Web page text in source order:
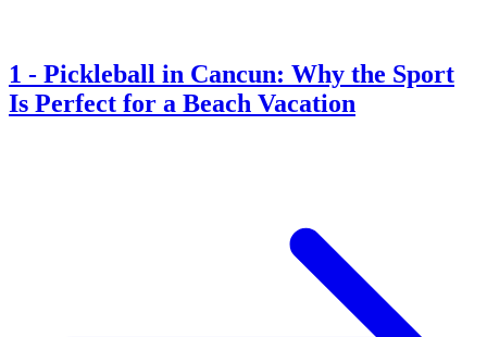
1 - Pickleball in Cancun: Why the Sport
Is Perfect for a Beach Vacation